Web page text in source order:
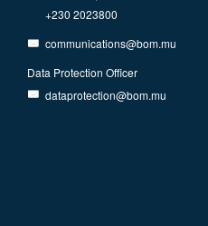
+230 2023800
communications@bom.mu
Data Protection Officer
dataprotection@bom.mu